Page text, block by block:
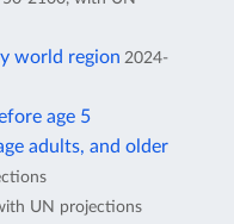
world region 2024-
age 5
adults, and older
UN projections